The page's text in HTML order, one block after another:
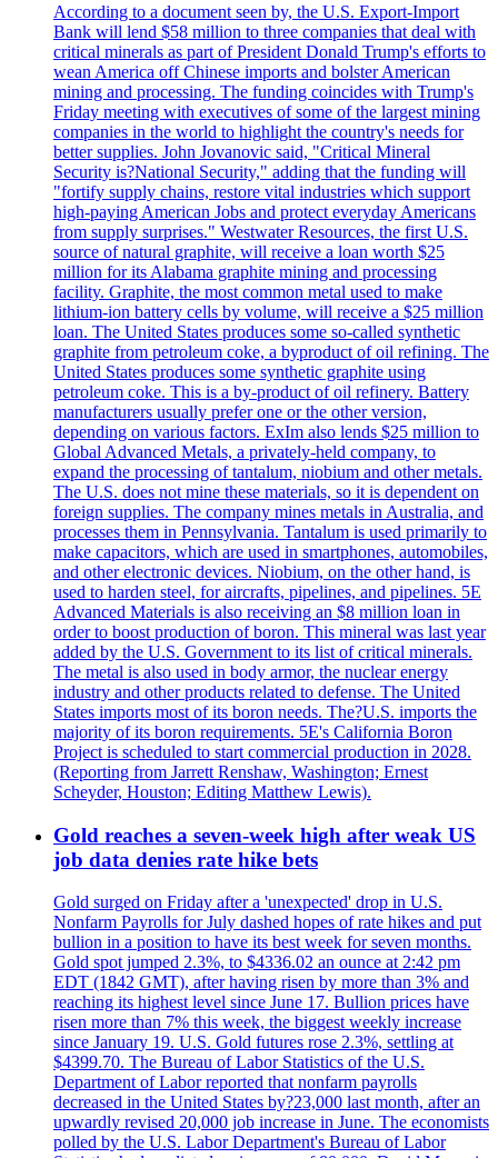
According to a document seen by, the U.S. Export-Import
Bank will lend $58 million to three companies that deal with
critical minerals as part of President Donald Trump's efforts to
wean America off Chinese imports and bolster American
mining and processing. The funding coincides with Trump's
Friday meeting with executives of some of the largest mining
companies in the world to highlight the country's needs for
better supplies. John Jovanovic said, "Critical Mineral
Security is?National Security," adding that the funding will
"fortify supply chains, restore vital industries which support
high-paying American Jobs and protect everyday Americans
from supply surprises." Westwater Resources, the first U.S.
source of natural graphite, will receive a loan worth $25
million for its Alabama graphite mining and processing
facility. Graphite, the most common metal used to make
lithium-ion battery cells by volume, will receive a $25 million
loan. The United States produces some so-called synthetic
graphite from petroleum coke, a byproduct of oil refining. The
United States produces some synthetic graphite using
petroleum coke. This is a by-product of oil refinery. Battery
manufacturers usually prefer one or the other version,
depending on various factors. ExIm also lends $25 million to
Global Advanced Metals, a privately-held company, to
expand the processing of tantalum, niobium and other metals.
The U.S. does not mine these materials, so it is dependent on
foreign supplies. The company mines metals in Australia, and
processes them in Pennsylvania. Tantalum is used primarily to
make capacitors, which are used in smartphones, automobiles,
and other electronic devices. Niobium, on the other hand, is
used to harden steel, for aircrafts, pipelines, and pipelines. 5E
Advanced Materials is also receiving an $8 million loan in
order to boost production of boron. This mineral was last year
added by the U.S. Government to its list of critical minerals.
The metal is also used in body armor, the nuclear energy
industry and other products related to defense. The United
States imports most of its boron needs. The?U.S. imports the
majority of its boron requirements. 5E's California Boron
Project is scheduled to start commercial production in 2028.
(Reporting from Jarrett Renshaw, Washington; Ernest
Scheyder, Houston; Editing Matthew Lewis).
Gold reaches a seven-week high after weak US
job data denies rate hike bets
Gold surged on Friday after a 'unexpected' drop in U.S.
Nonfarm Payrolls for July dashed hopes of rate hikes and put
bullion in a position to have its best week for seven months.
Gold spot jumped 2.3%, to $4336.02 an ounce at 2:42 pm
EDT (1842 GMT), after having risen by more than 3% and
reaching its highest level since June 17. Bullion prices have
risen more than 7% this week, the biggest weekly increase
since January 19. U.S. Gold futures rose 2.3%, settling at
$4399.70. The Bureau of Labor Statistics of the U.S.
Department of Labor reported that nonfarm payrolls
decreased in the United States by?23,000 last month, after an
upwardly revised 20,000 job increase in June. The economists
polled by the U.S. Labor Department's Bureau of Labor